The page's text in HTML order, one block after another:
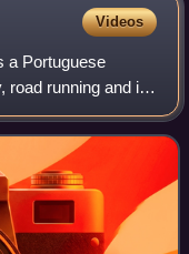
Videos
a Portuguese
road running and in
events. She